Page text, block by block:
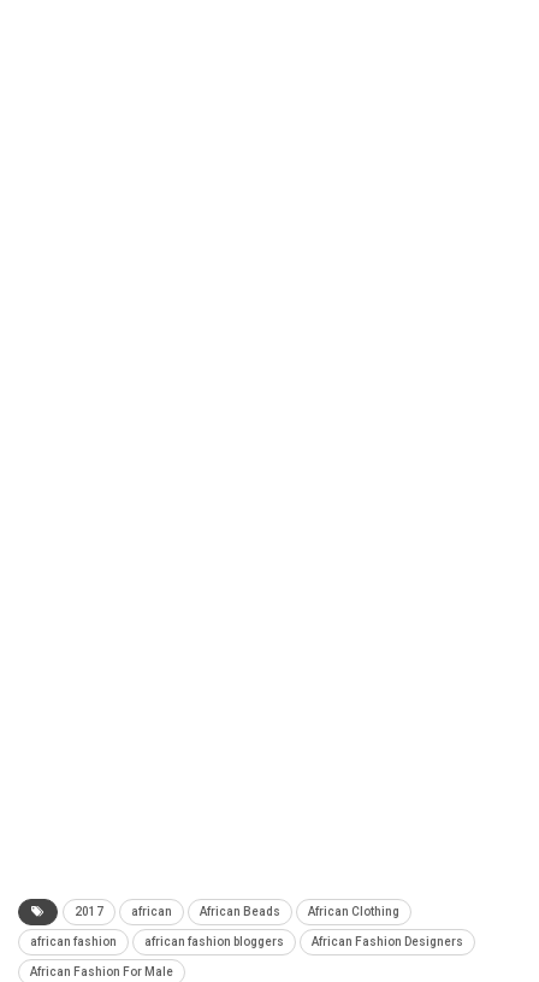
2017 african African Beads African Clothing
african fashion african fashion bloggers African Fashion Designers
African Fashion For Male